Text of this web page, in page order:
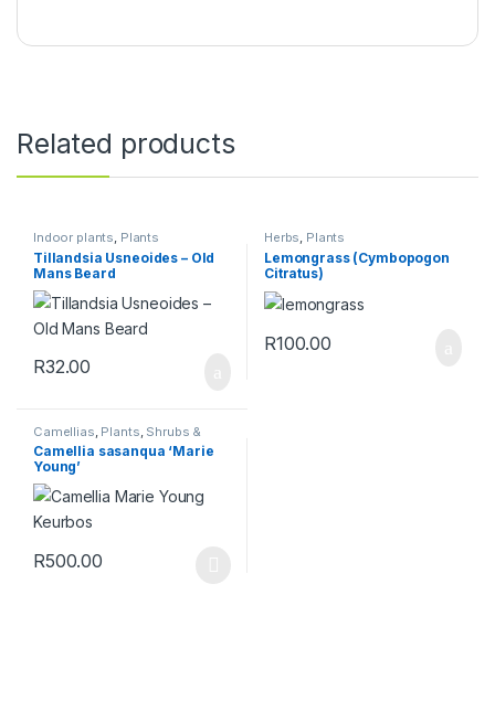
Related products
Indoor plants, Plants
Tillandsia Usneoides – Old
Mans Beard
R32.00
Herbs, Plants
Lemongrass (Cymbopogon
Citratus)
R100.00
Camellias Plants Shrubs &
Perennials
Camellia sasanqua ‘Marie
Young’
R500.00